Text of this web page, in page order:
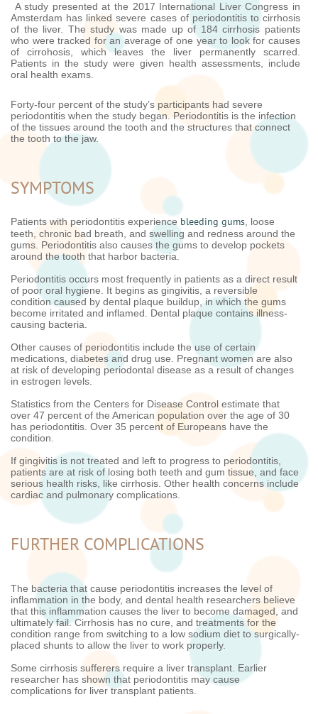
A study presented at the 2017 International Liver Congress in
Amsterdam has linked severe cases of periodontitis to cirrhosis
of the liver. The study was made up of 184 cirrhosis patients
who were tracked for an average of one year to look for causes
of cirrohosis, which leaves the liver permanently scarred.
Patients in the study were given health assessments, include
oral health exams.
Forty-four percent of the study’s participants had severe
periodontitis when the study began. Periodontitis is the infection
of the tissues around the tooth and the structures that connect
the tooth to the jaw.
SYMPTOMS
Patients with periodontitis experience bleeding gums, loose
teeth, chronic bad breath, and swelling and redness around the
gums. Periodontitis also causes the gums to develop pockets
around the tooth that harbor bacteria.
Periodontitis occurs most frequently in patients as a direct result
of poor oral hygiene. It begins as gingivitis, a reversible
condition caused by dental plaque buildup, in which the gums
become irritated and inflamed. Dental plaque contains illness-
causing bacteria.
Other causes of periodontitis include the use of certain
medications, diabetes and drug use. Pregnant women are also
at risk of developing periodontal disease as a result of changes
in estrogen levels.
Statistics from the Centers for Disease Control estimate that
over 47 percent of the American population over the age of 30
has periodontitis. Over 35 percent of Europeans have the
condition.
If gingivitis is not treated and left to progress to periodontitis,
patients are at risk of losing both teeth and gum tissue, and face
serious health risks, like cirrhosis. Other health concerns include
cardiac and pulmonary complications.
FURTHER COMPLICATIONS
The bacteria that cause periodontitis increases the level of
inflammation in the body, and dental health researchers believe
that this inflammation causes the liver to become damaged, and
ultimately fail. Cirrhosis has no cure, and treatments for the
condition range from switching to a low sodium diet to surgically-
placed shunts to allow the liver to work properly.
Some cirrhosis sufferers require a liver transplant. Earlier
researcher has shown that periodontitis may cause
complications for liver transplant patients.